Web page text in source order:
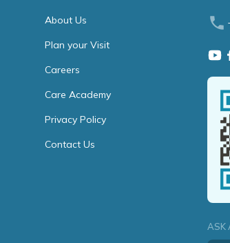
About Us
Plan your Visit
Careers
Care Academy
Privacy Policy
Contact Us
ASK